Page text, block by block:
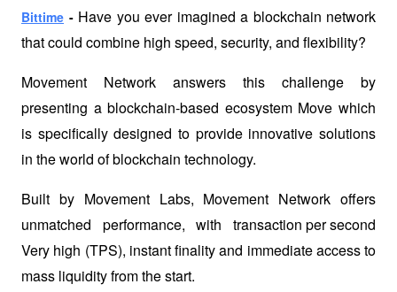
Bittime - Have you ever imagined a blockchain network
that could combine high speed, security, and flexibility?
Movement Network answers this challenge by
presenting a blockchain-based ecosystem Move which
is specifically designed to provide innovative solutions
in the world of blockchain technology.
Built by Movement Labs, Movement Network offers
unmatched performance, with transaction per second
Very high (TPS), instant finality and immediate access to
mass liquidity from the start.